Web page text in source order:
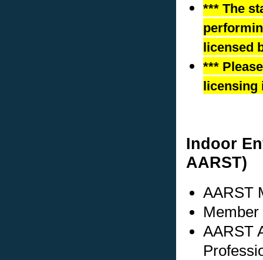
*** The
licensed
***
licensing
Indoor
AARST)
AARST
AARST